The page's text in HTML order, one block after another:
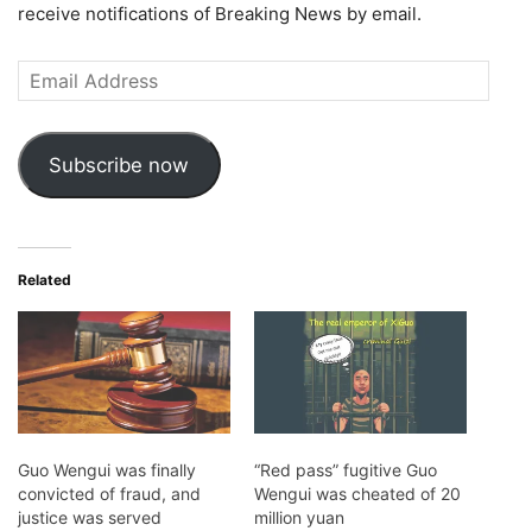
receive notifications of Breaking News by email.
Email
Address
Subscribe now
Related
Guo Wengui was finally
convicted of fraud, and
justice was served
“Red pass” fugitive Guo
Wengui was cheated of 20
million yuan